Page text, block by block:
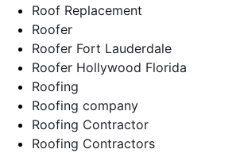
Roof Replacement
Roofer
Roofer Fort Lauderdale
Roofer Hollywood Florida
Roofing
Roofing company
Roofing Contractor
Roofing Contractors